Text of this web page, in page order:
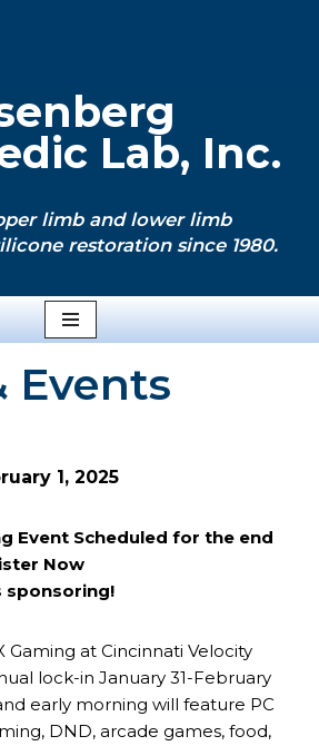
Lab, Inc.
limb and lower limb
restoration since 1980.
Events
1, 2025
Event Scheduled for the end
Now
sponsoring!
Gaming at Cincinnati Velocity
lock-in January 31-February
early morning will feature PC
DND, arcade games, food,